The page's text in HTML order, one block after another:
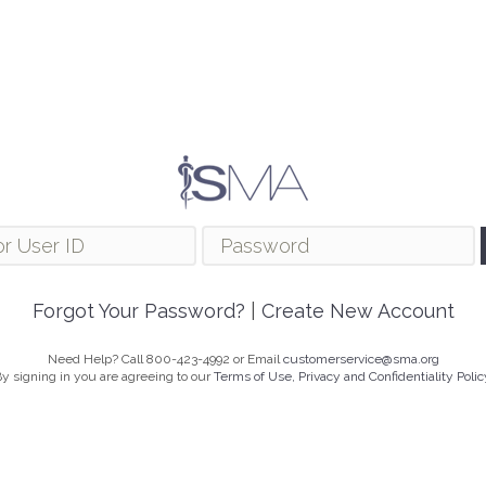
Forgot Your Password? Create New Account
Need Help? Call 800-423-4992 or Emailcustomerservice@sma.org
signing in you are agreeing to ourTerms of Use, Privacy and Confidentiality